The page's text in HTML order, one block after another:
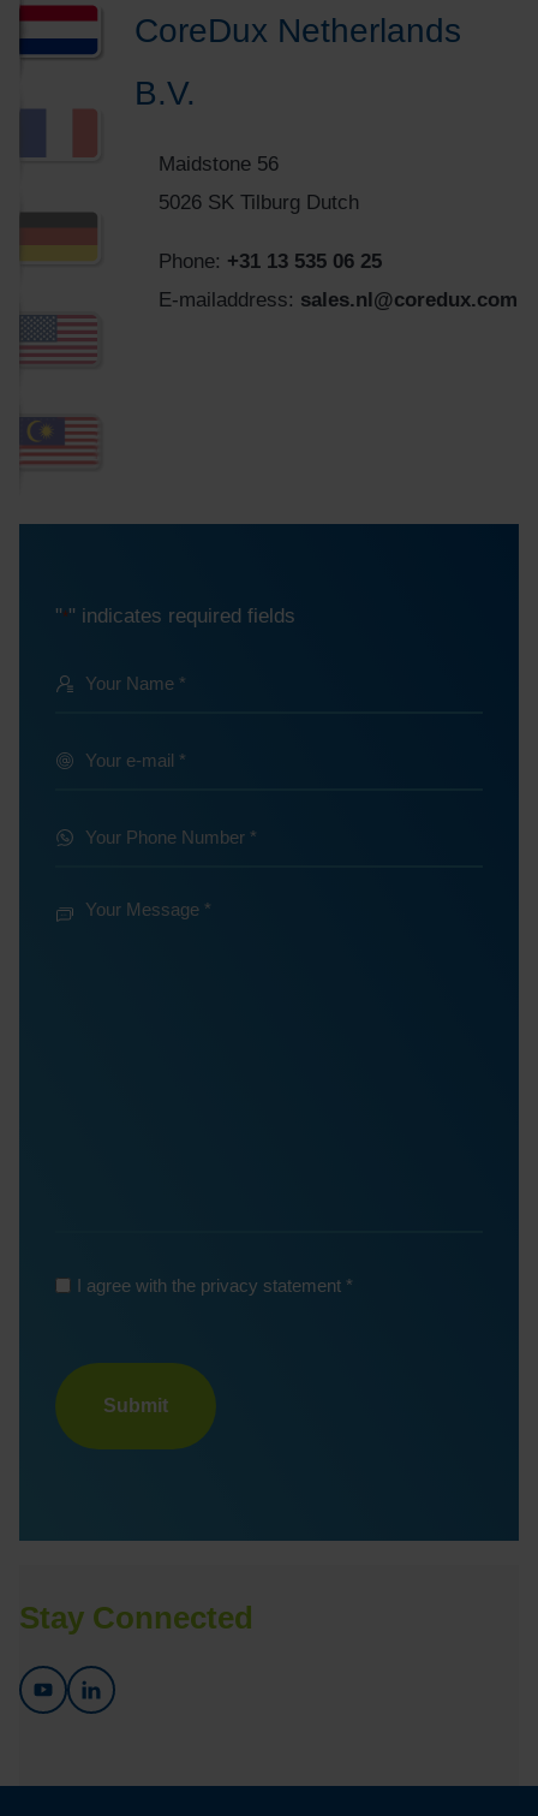
CoreDux Netherlands
B.V.
Maidstone 56
5026 SK Tilburg Dutch
Phone: +31 13 535 06 25
E-mailaddress: sales.nl@coredux.com
"*" indicates required fields
Your
@
Your
mail
Your
Number
Your
* I agree with the privacy statement
Stay Connected